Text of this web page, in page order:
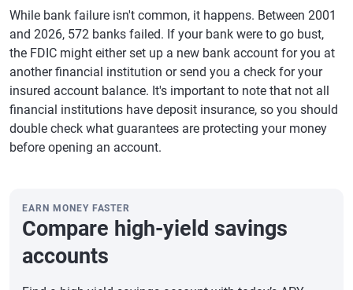
While bank failure isn't common, it happens. Between 2001
and 2026, 572 banks failed. If your bank were to go bust,
the FDIC might either set up a new bank account for you at
another financial institution or send you a check for your
insured account balance. It's important to note that not all
financial institutions have deposit insurance, so you should
double check what guarantees are protecting your money
before opening an account.
EARN MONEY FASTER
Compare high-yield savings
accounts